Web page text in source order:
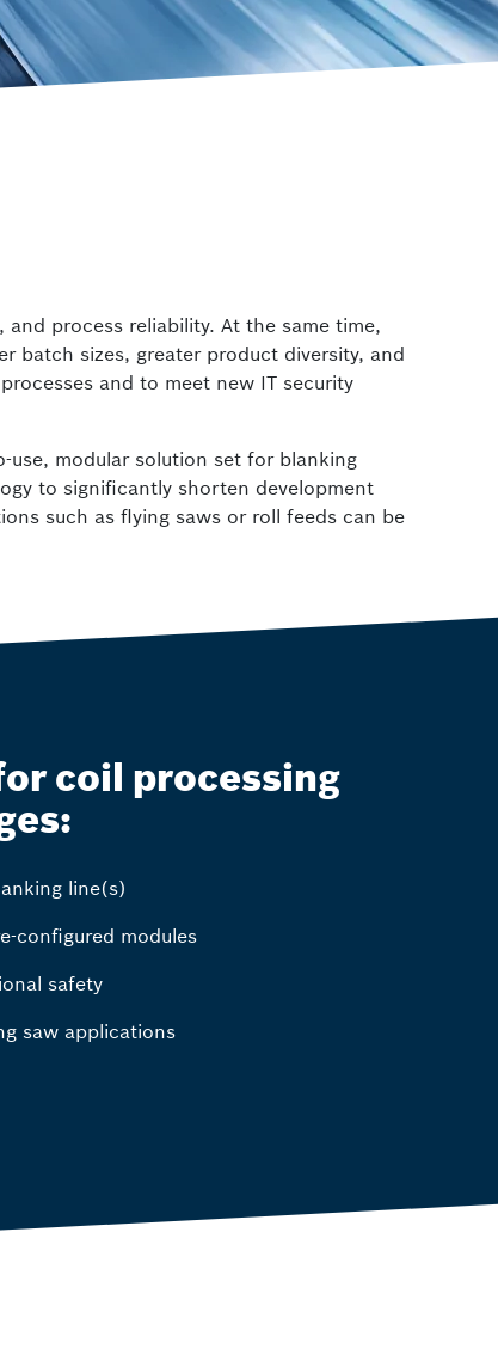
ctrlX IPC
Industrial PC
process reliability. At the same time,
batch sizes, greater product diversity, and
and to meet new IT security
use, modular solution set for blanking
to significantly shorten development
such as flying saws or roll feeds can be
coil processing
line(s)
configured modules
safety
saw applications